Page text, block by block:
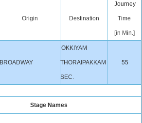
Origin Destination
Journey
Time
[in Min.]
BROADWAY
OKKIYAM
THORAIPAKKAM
SEC.
55
Stage Names